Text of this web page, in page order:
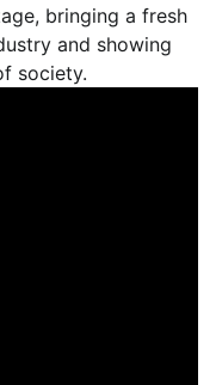
bringing a fresh
and showing
society.